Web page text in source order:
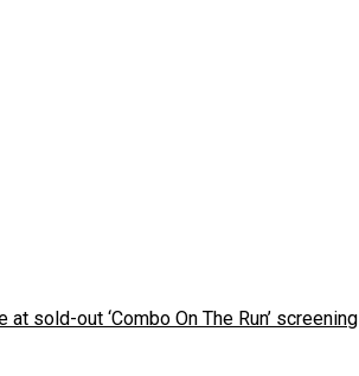
sold-out ‘Combo On The Run’ screening